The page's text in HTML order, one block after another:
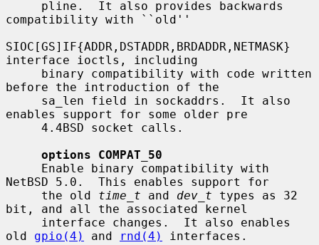
compatibility with ``old''
SIOC[GS]IF{ADDR,DSTADDR,BRDADDR,NETMASK}
interface ioctls, including
before the introduction of the
enables support for some older pre
options COMPAT_50
NetBSD 5.0.  This enables support for
     the old
time_t and dev_t types as 32
bit, and all the associated kernel
old gpio(4) and rnd(4)
interfaces.